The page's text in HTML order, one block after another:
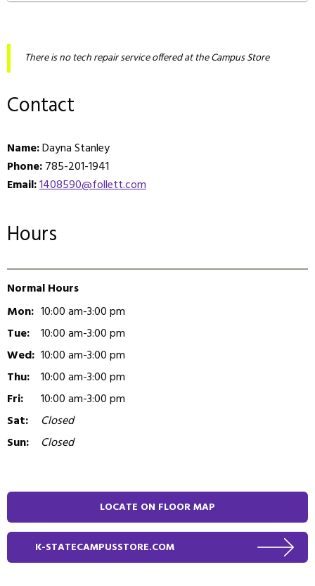
There is no tech repair service offered at the Campus Store
Contact
Name:Dayna Stanley
Phone:785-201-1941
Email:1408590@follett.com
Hours
Normal Hours
Mon: 10:00 am-3:00 pm
Tue:
10:00 am-3:00 pm
Wed: 10:00 am-3:00 pm
Thu:
10:00 am-3:00 pm
Fri:
10:00 am-3:00 pm
Sat:
Closed
Sun:
Closed
LOCATE ON FLOOR MAP
K-STATECAMPUSSTORE.COM